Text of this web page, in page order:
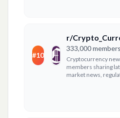
#10
r/
333,000members
Cryptocurrency
members sharing
market news,